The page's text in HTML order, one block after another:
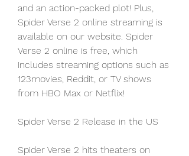
and an action-packed plot! Plus,
Spider Verse 2 online streaming is
available on our website. Spider
Verse 2 online is free, which
includes streaming options such as
123movies, Reddit, or TV shows
from HBO Max or Netflix!
Spider Verse 2 Release in the US
Spider Verse 2 hits theaters on